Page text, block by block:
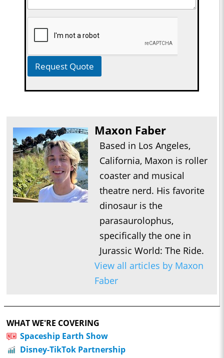
Request Quote
Maxon Faber
Based in Los Angeles,
California, Maxon is roller
coaster and musical
theatre nerd. His favorite
dinosaur is the
parasaurolophus,
specifically the one in
Jurassic World: The Ride.
View all articles by Maxon
Faber
WHAT WE'RE COVERING
Spaceship Earth Show
Disney-TikTok Partnership